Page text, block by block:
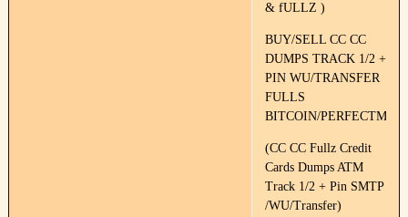
& fULLZ )
BUY/SELL CC CC
DUMPS TRACK 1/2 +
PIN WU/TRANSFER
FULLS
BITCOIN/
(CC CC Fullz Credit
Cards Dumps ATM
Track 1/2 + Pin SMTP
/WU/Transfer)